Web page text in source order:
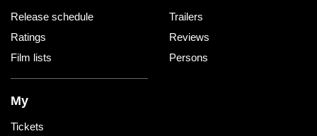
Release schedule
Ratings
Film lists
Trailers
Reviews
Persons
My
Tickets